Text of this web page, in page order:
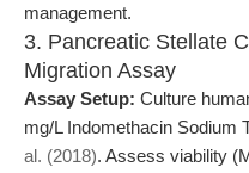
management.
3. Pancreatic Stellate
Migration Assay
Assay Setup: Culture
mg/L Indomethacin Sodium
al. (2018). Assess viability